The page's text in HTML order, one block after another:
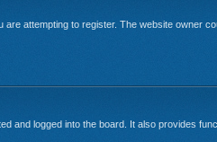
attempting to register. The website owner
and logged into the board. It also provides